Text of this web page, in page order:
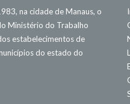
na cidade de Manaus, o
Ministério do Trabalho
estabelecimentos de
do estado do